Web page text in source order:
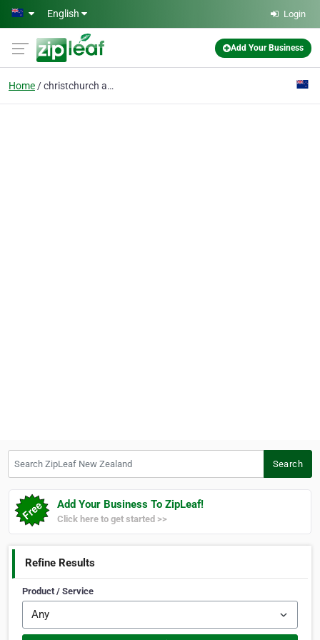
Skip to main content
English Login
Add Your Business
Home christchurch accountan
Search
Add Your Business To ZipLeaf!
Click here to get started >>
Refine Results
Product / Service